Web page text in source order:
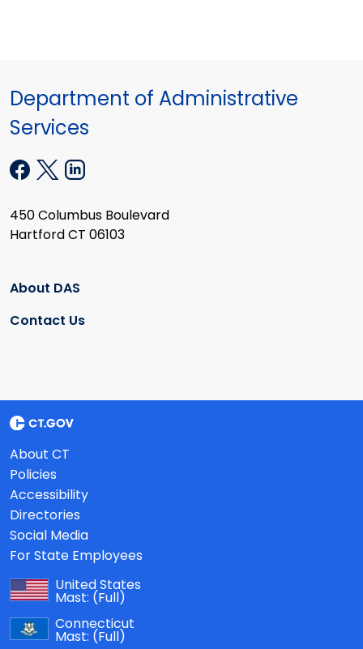
Department of Administrative
Services
450 Columbus Boulevard
Hartford CT 06103
About DAS
Contact Us
About CT
Policies
Accessibility
Directories
Social Media
For State Employees
United States
Mast: (Full)
Connecticut
Mast: (Full)